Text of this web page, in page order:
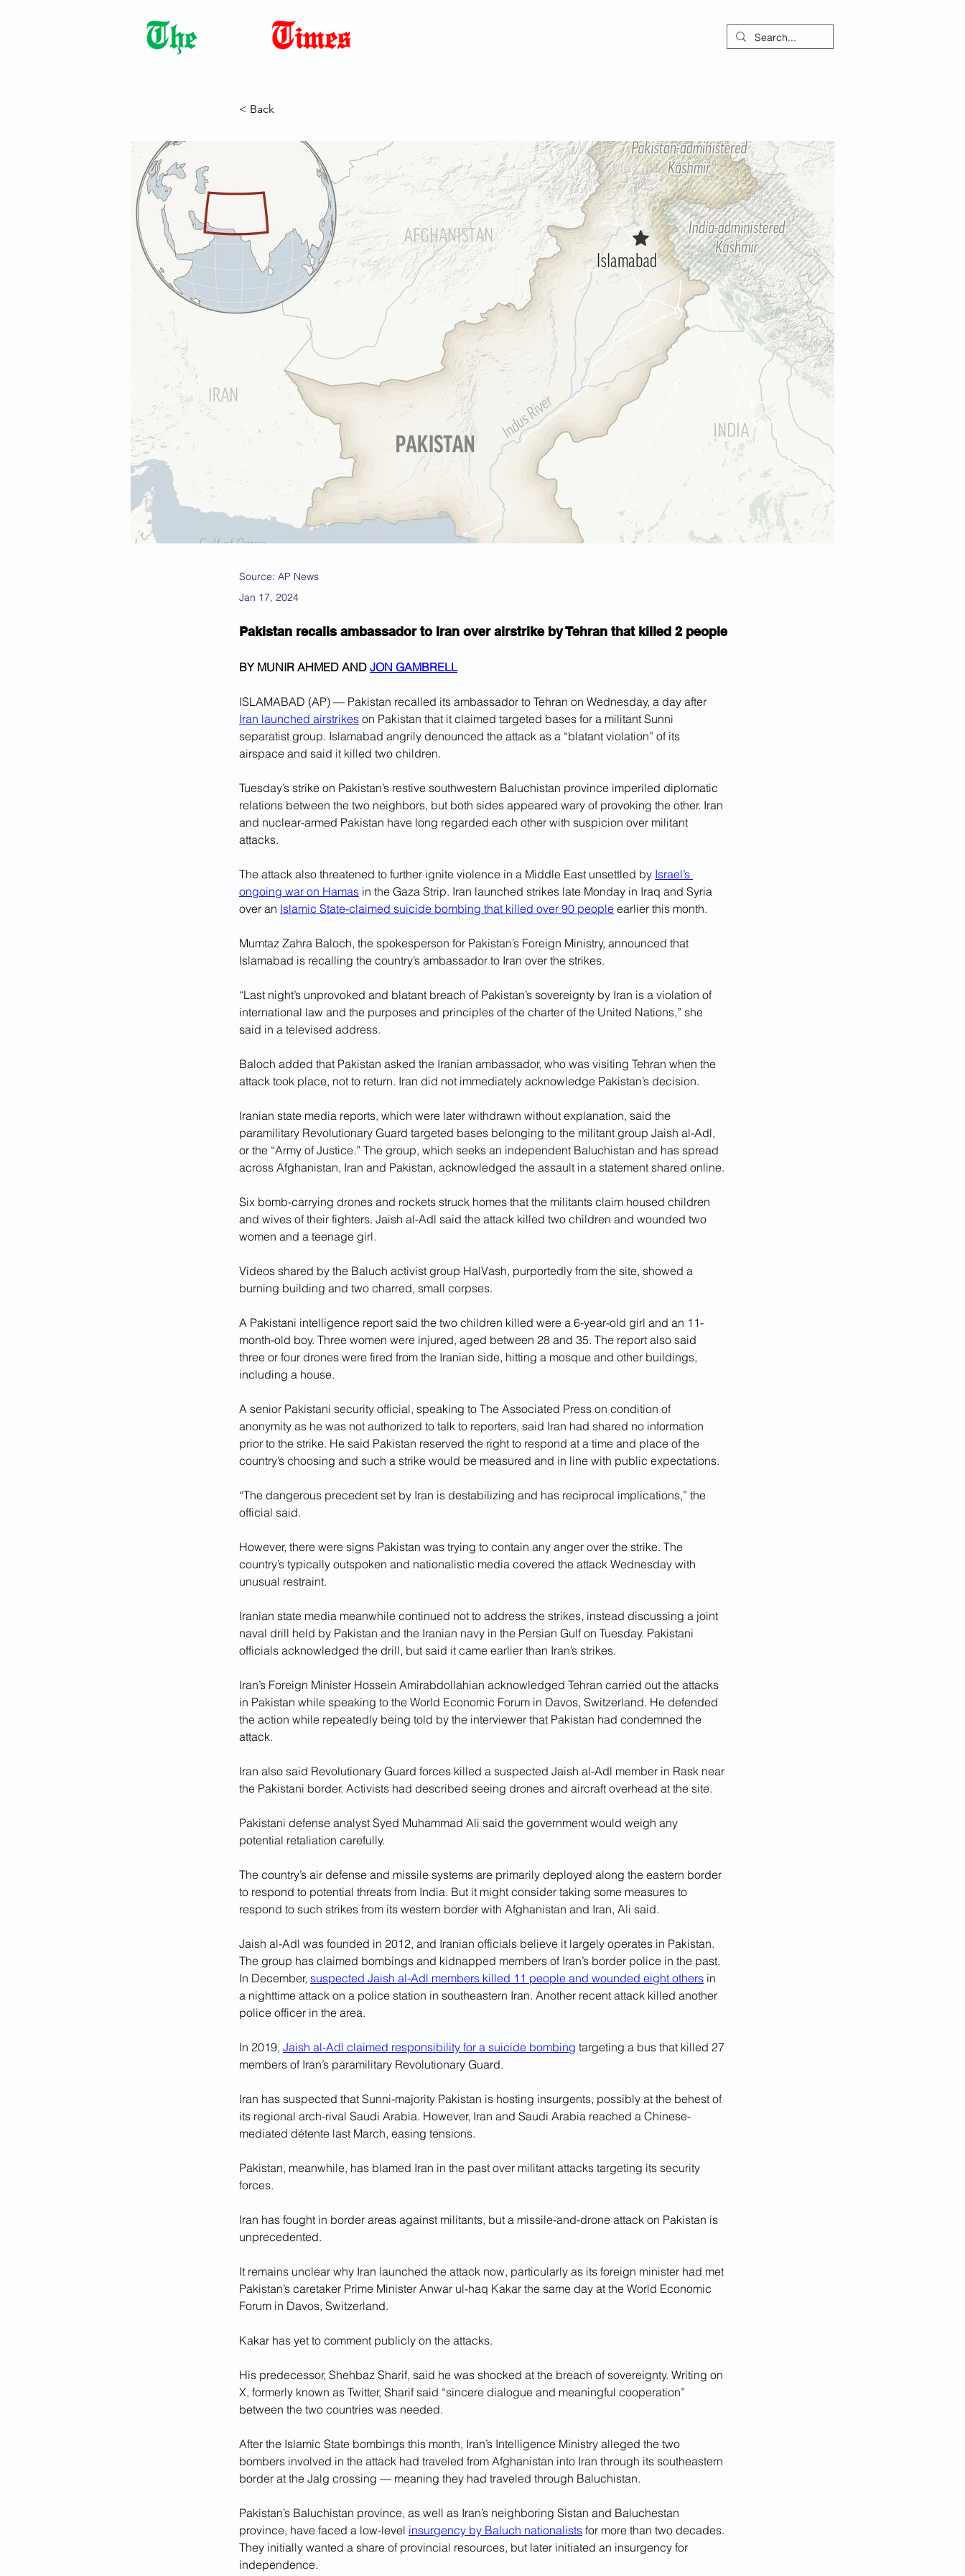
< Back
Source: AP News
Jan 17, 2024
Pakistan recalls ambassador to Iran over airstrike by Tehran that killed 2 people
BY MUNIR AHMED AND JON GAMBRELL
ISLAMABAD (AP) — Pakistan recalled its ambassador to Tehran on Wednesday, a day after
Iran launched airstrikes on Pakistan that it claimed targeted bases for a militant Sunni
separatist group. Islamabad angrily denounced the attack as a “blatant violation” of its
airspace and said it killed two children.
Tuesday’s strike on Pakistan’s restive southwestern Baluchistan province imperiled diplomatic
relations between the two neighbors, but both sides appeared wary of provoking the other. Iran
and nuclear-armed Pakistan have long regarded each other with suspicion over militant
attacks.
The attack also threatened to further ignite violence in a Middle East unsettled by Israel’s
ongoing war on Hamas in the Gaza Strip. Iran launched strikes late Monday in Iraq and Syria
over an Islamic State-claimed suicide bombing that killed over 90 people earlier this month.
Mumtaz Zahra Baloch, the spokesperson for Pakistan’s Foreign Ministry, announced that
Islamabad is recalling the country’s ambassador to Iran over the strikes.
“Last night’s unprovoked and blatant breach of Pakistan’s sovereignty by Iran is a violation of
international law and the purposes and principles of the charter of the United Nations,” she
said in a televised address.
Baloch added that Pakistan asked the Iranian ambassador, who was visiting Tehran when the
attack took place, not to return. Iran did not immediately acknowledge Pakistan’s decision.
Iranian state media reports, which were later withdrawn without explanation, said the
paramilitary Revolutionary Guard targeted bases belonging to the militant group Jaish al-Adl,
or the “Army of Justice.” The group, which seeks an independent Baluchistan and has spread
across Afghanistan, Iran and Pakistan, acknowledged the assault in a statement shared online.
Six bomb-carrying drones and rockets struck homes that the militants claim housed children
and wives of their fighters. Jaish al-Adl said the attack killed two children and wounded two
women and a teenage girl.
Videos shared by the Baluch activist group HalVash, purportedly from the site, showed a
burning building and two charred, small corpses.
A Pakistani intelligence report said the two children killed were a 6-year-old girl and an 11-
month-old boy. Three women were injured, aged between 28 and 35. The report also said
three or four drones were fired from the Iranian side, hitting a mosque and other buildings,
including a house.
A senior Pakistani security official, speaking to The Associated Press on condition of
anonymity as he was not authorized to talk to reporters, said Iran had shared no information
prior to the strike. He said Pakistan reserved the right to respond at a time and place of the
country’s choosing and such a strike would be measured and in line with public expectations.
“The dangerous precedent set by Iran is destabilizing and has reciprocal implications,” the
official said.
However, there were signs Pakistan was trying to contain any anger over the strike. The
country’s typically outspoken and nationalistic media covered the attack Wednesday with
unusual restraint.
Iranian state media meanwhile continued not to address the strikes, instead discussing a joint
naval drill held by Pakistan and the Iranian navy in the Persian Gulf on Tuesday. Pakistani
officials acknowledged the drill, but said it came earlier than Iran’s strikes.
Iran’s Foreign Minister Hossein Amirabdollahian acknowledged Tehran carried out the attacks
in Pakistan while speaking to the World Economic Forum in Davos, Switzerland. He defended
the action while repeatedly being told by the interviewer that Pakistan had condemned the
attack.
Iran also said Revolutionary Guard forces killed a suspected Jaish al-Adl member in Rask near
the Pakistani border. Activists had described seeing drones and aircraft overhead at the site.
Pakistani defense analyst Syed Muhammad Ali said the government would weigh any
potential retaliation carefully.
The country’s air defense and missile systems are primarily deployed along the eastern border
to respond to potential threats from India. But it might consider taking some measures to
respond to such strikes from its western border with Afghanistan and Iran, Ali said.
Jaish al-Adl was founded in 2012, and Iranian officials believe it largely operates in Pakistan.
The group has claimed bombings and kidnapped members of Iran’s border police in the past.
In December, suspected Jaish al-Adl members killed 11 people and wounded eight others in
a nighttime attack on a police station in southeastern Iran. Another recent attack killed another
police officer in the area.
In 2019, Jaish al-Adl claimed responsibility for a suicide bombing targeting a bus that killed 27
members of Iran’s paramilitary Revolutionary Guard.
Iran has suspected that Sunni-majority Pakistan is hosting insurgents, possibly at the behest of
its regional arch-rival Saudi Arabia. However, Iran and Saudi Arabia reached a Chinese-
mediated détente last March, easing tensions.
Pakistan, meanwhile, has blamed Iran in the past over militant attacks targeting its security
forces.
Iran has fought in border areas against militants, but a missile-and-drone attack on Pakistan is
unprecedented.
It remains unclear why Iran launched the attack now, particularly as its foreign minister had met
Pakistan’s caretaker Prime Minister Anwar ul-haq Kakar the same day at the World Economic
Forum in Davos, Switzerland.
Kakar has yet to comment publicly on the attacks.
His predecessor, Shehbaz Sharif, said he was shocked at the breach of sovereignty. Writing on
X, formerly known as Twitter, Sharif said “sincere dialogue and meaningful cooperation”
between the two countries was needed.
After the Islamic State bombings this month, Iran’s Intelligence Ministry alleged the two
bombers involved in the attack had traveled from Afghanistan into Iran through its southeastern
border at the Jalg crossing — meaning they had traveled through Baluchistan.
Pakistan’s Baluchistan province, as well as Iran’s neighboring Sistan and Baluchestan
province, have faced a low-level insurgency by Baluch nationalists for more than two decades.
They initially wanted a share of provincial resources, but later initiated an insurgency for
independence.